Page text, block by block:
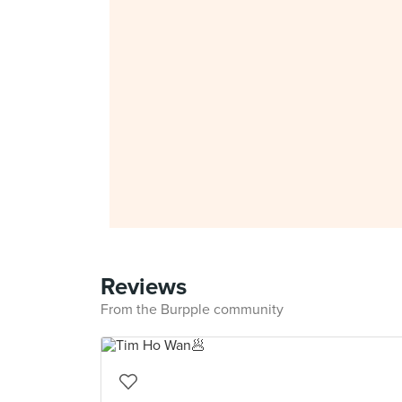
Reviews
From the Burpple community